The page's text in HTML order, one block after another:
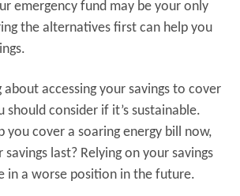
emergency fund may be your only
the alternatives first can help you
accessing your savings to cover
should consider if it’s sustainable.
you cover a soaring energy bill now,
last? Relying on your savings
in a worse position in the future.